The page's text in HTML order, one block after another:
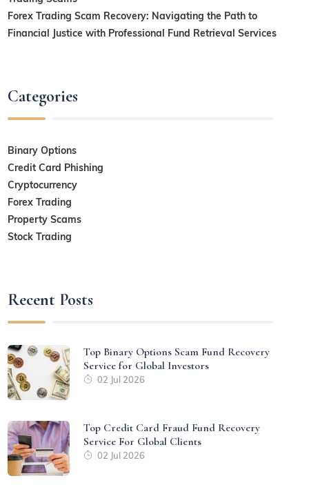
Forex Trading Scam Recovery: Navigating the Path to
Financial Justice with Professional Fund Retrieval Services
Categories
Binary Options
Credit Card Phishing
Cryptocurrency
Forex Trading
Property Scams
Stock Trading
Recent Posts
Top Binary Options Scam Fund Recovery
Service for Global Investors
02 Jul 2026
Top Credit Card Fraud Fund Recovery
Service For Global Clients
02 Jul 2026